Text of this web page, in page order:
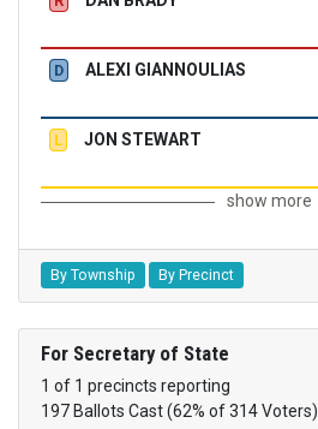
D ALEXI GIANNOULIAS
L JON STEWART
show more
By Township By Precinct
For Secretary of State
1 of 1 precincts reporting
197 Ballots Cast (62% of 314 Voters)